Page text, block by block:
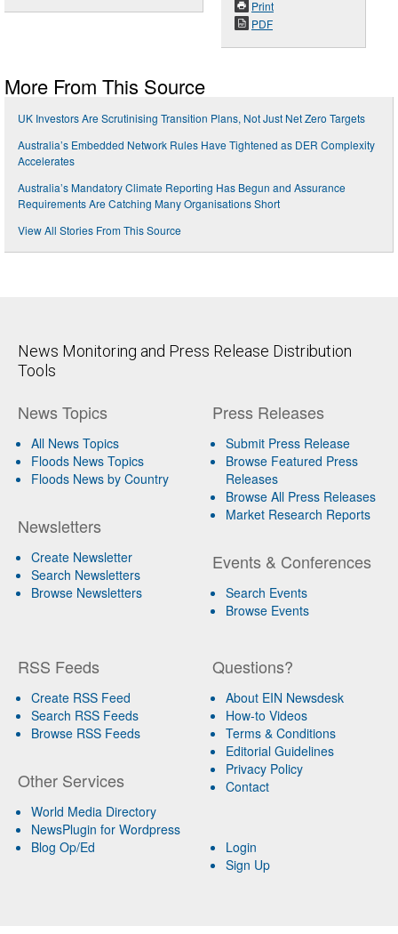
Print
PDF
More From This Source
UK Investors Are Scrutinising Transition Plans, Not Just Net Zero Targets
Australia’s Embedded Network Rules Have Tightened as DER Complexity
Accelerates
Australia’s Mandatory Climate Reporting Has Begun and Assurance
Requirements Are Catching Many Organisations Short
View All Stories From This Source
News Monitoring and Press Release Distribution
Tools
News Topics
All News Topics
Floods News Topics
Floods News by Country
Newsletters
Create Newsletter
Search Newsletters
Browse Newsletters
Press Releases
Submit Press Release
Browse Featured Press
Releases
Browse All Press Releases
Market Research Reports
Events & Conferences
Search Events
Browse Events
RSS Feeds
Create RSS Feed
Search RSS Feeds
Browse RSS Feeds
Other Services
World Media Directory
NewsPlugin for Wordpress
Blog Op/Ed
Questions?
About EIN Newsdesk
How-to Videos
Terms & Conditions
Editorial Guidelines
Privacy Policy
Contact
Login
Sign Up